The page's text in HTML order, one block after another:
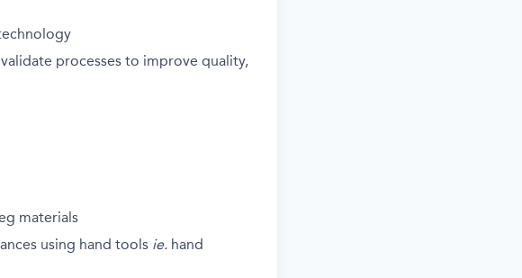
processes to improve quality,
materials
using hand tools ie. hand